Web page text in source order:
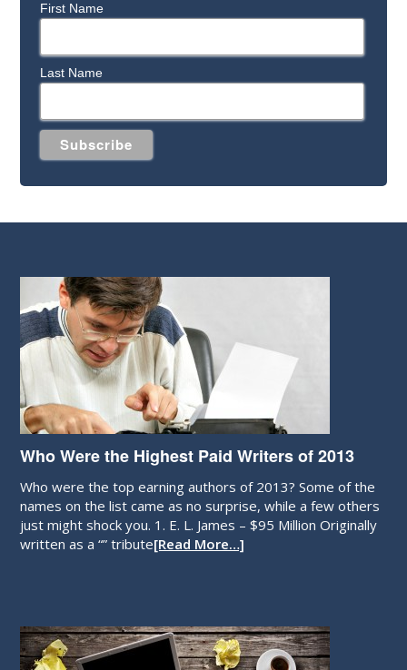
First Name
Last Name
Who Were the Highest Paid Writers of 2013
Who were the top earning authors of 2013? Some of the
names on the list came as no surprise, while a few others
just might shock you. 1. E. L. James – $95 Million Originally
written as a “” tribute[Read More…]